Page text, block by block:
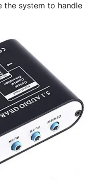
the system to handle